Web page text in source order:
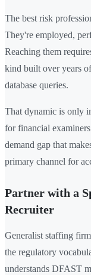
The best risk
They're employed,
Reaching them
kind built over years
database queries.
That dynamic is only
for financial
demand gap that
primary channel for
Partner with a
Recruiter
Generalist staffing
the regulatory
understands DFAST